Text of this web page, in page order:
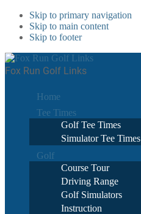
Skip to primary navigation
Skip to main content
Skip to footer
Fox Run Golf Links
Home
Tee Times
Golf Tee Times
Simulator Tee Times
Golf
Course Tour
Driving Range
Golf Simulators
Instruction